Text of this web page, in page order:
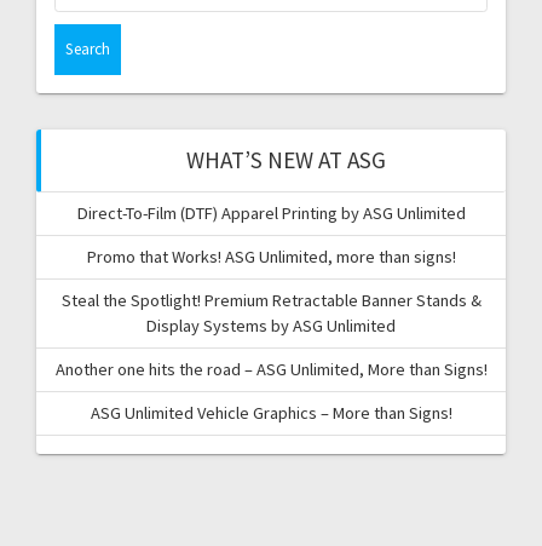
WHAT’S NEW AT ASG
Direct-To-Film (DTF) Apparel Printing by ASG Unlimited
Promo that Works! ASG Unlimited, more than signs!
Steal the Spotlight! Premium Retractable Banner Stands &
Display Systems by ASG Unlimited
Another one hits the road – ASG Unlimited, More than Signs!
ASG Unlimited Vehicle Graphics – More than Signs!